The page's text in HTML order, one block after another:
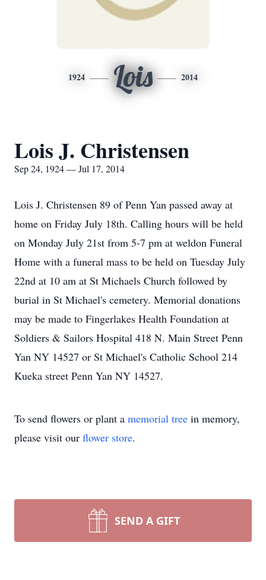
1924 Lois 2014
Lois J. Christensen
Sep 24, 1924 — Jul 17, 2014
Lois J. Christensen 89 of Penn Yan passed away at
home on Friday July 18th. Calling hours will be held
on Monday July 21st from 5-7 pm at weldon Funeral
Home with a funeral mass to be held on Tuesday July
22nd at 10 am at St Michaels Church followed by
burial in St Michael's cemetery. Memorial donations
may be made to Fingerlakes Health Foundation at
Soldiers & Sailors Hospital 418 N. Main Street Penn
Yan NY 14527 or St Michael's Catholic School 214
Kueka street Penn Yan NY 14527.
To send flowers or plant a memorial tree in memory,
please visit our flower store.
SEND A GIFT